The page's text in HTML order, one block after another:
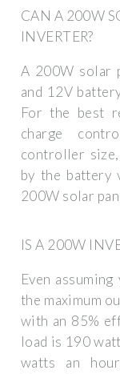
CAN A 200W
INVERTER?
A 200W solar
and 12V
For the best
charge
controller
by the battery
200W solar
IS A 200W
Even
the maximum
with an 85%
load is 190
watts an